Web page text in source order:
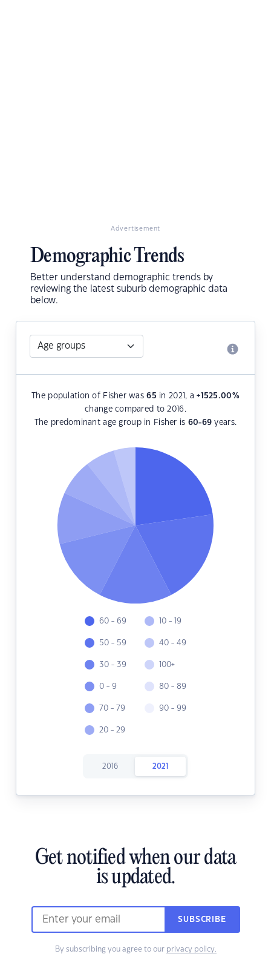
Advertisement
Demographic Trends
Better understand demographic trends by
reviewing the latest suburb demographic data
below.
The population of Fisher was65 in 2021, a+1525.00%
change compared to 2016.
The predominant age group in Fisher is 60-69 years.
60 - 69
50 - 59
30 - 39
0 - 9
70 - 79
20 - 29
10 - 19
40 - 49
100+
80 - 89
90 - 99
2016 2021
Get notified when our data
is updated.
SUBSCRIBE
By subscribing you agree to our privacy policy.